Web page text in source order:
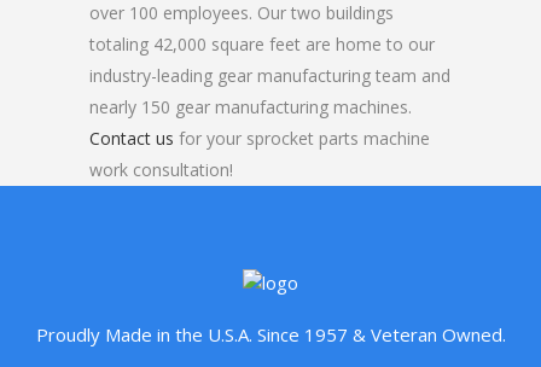
over 100 employees. Our two buildings
totaling 42,000 square feet are home to our
industry-leading gear manufacturing team and
nearly 150 gear manufacturing machines.
Contact us for your sprocket parts machine
work consultation!
Proudly Made in the U.S.A. Since 1957 & Veteran Owned.